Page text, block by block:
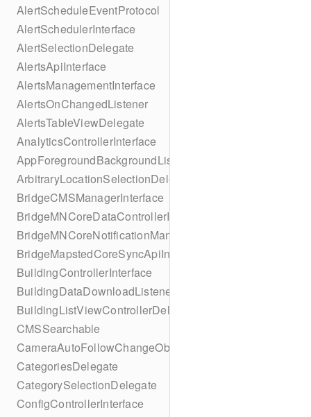
AlertScheduleEventProtocol
AlertSchedulerInterface
AlertSelectionDelegate
AlertsApiInterface
AlertsManagementInterface
AlertsOnChangedListener
AlertsTableViewDelegate
AnalyticsControllerInterface
AppForegroundBackgroundListener
ArbitraryLocationSelectionDelegate
BridgeCMSManagerInterface
BridgeMNCoreDataControllerInterface
BridgeMNCoreNotificationManagerInterface
BridgeMapstedCoreSyncApiInterface
BuildingControllerInterface
BuildingDataDownloadListener
BuildingListViewControllerDelegate
CMSSearchable
CameraAutoFollowChangeObserver
CategoriesDelegate
CategorySelectionDelegate
ConfigControllerInterface